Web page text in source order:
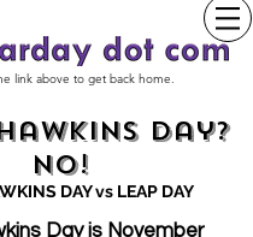
link above to get back home.
Day?
No!
DAY vs LEAP DAY
Day is November